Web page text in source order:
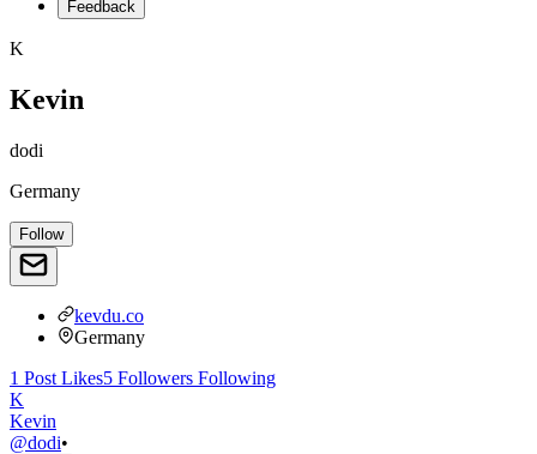
Feedback
K
Kevin
dodi
Germany
Follow
kevdu.co
Germany
1 Post Likes5 Followers Following
K
Kevin
@dodi•